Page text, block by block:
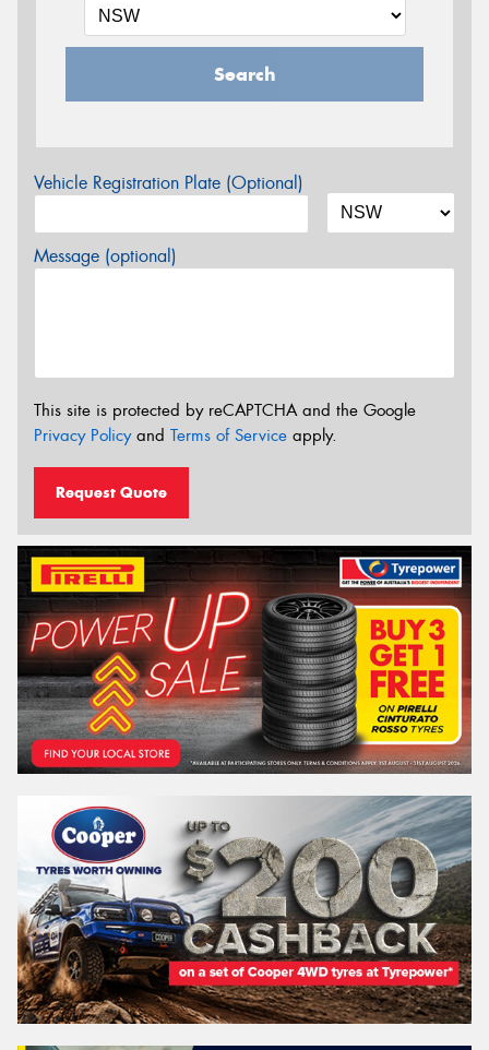
Search
Vehicle Registration Plate (Optional)
Message (optional)
This site is protected by reCAPTCHA and the Google
Privacy Policyand Terms of Service apply.
Request Quote